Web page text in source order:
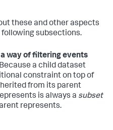
these and other aspects
subsections.
way of filtering events
a child dataset
constraint on top of
from its parent
is always a subset
represents.